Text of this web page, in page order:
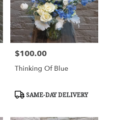
Price:
$100.00
Thinking Of Blue
Product
SAME-DAY DELIVERY